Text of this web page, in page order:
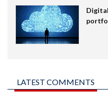
LATEST COMMENTS